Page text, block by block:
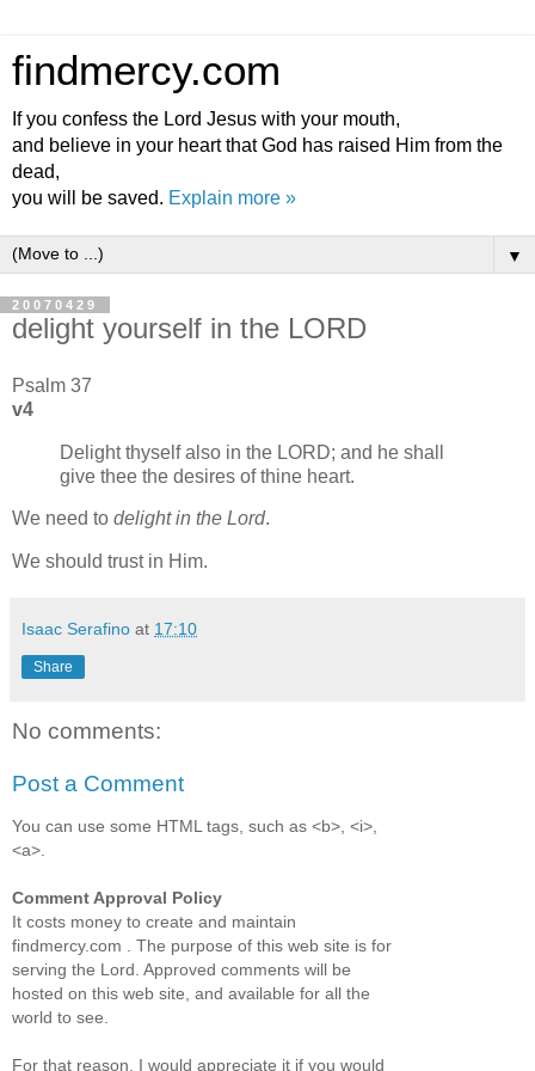
findmercy.com
If you confess the Lord Jesus with your mouth,
and believe in your heart that God has raised Him from the
dead,
you will be saved. Explain more »
▼
20070429
delight yourself in the LORD
Psalm 37
v4
Delight thyself also in the LORD; and he shall
give thee the desires of thine heart.
We need to delight in the Lord.
We should trust in Him.
Isaac Serafino at 17:10
Share
No comments:
Post a Comment
You can use some HTML tags, such as <b>, <i>,
<a>.
Comment Approval Policy
It costs money to create and maintain
findmercy.com . The purpose of this web site is for
serving the Lord. Approved comments will be
hosted on this web site, and available for all the
world to see.
For that reason, I would appreciate it if you would